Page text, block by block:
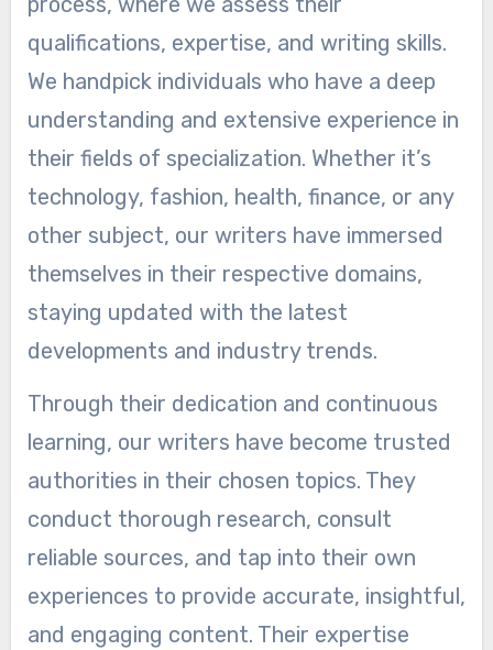
qualifications, expertise, and writing skills.
We handpick individuals who have a deep
understanding and extensive experience in
their fields of specialization. Whether it’s
technology, fashion, health, finance, or any
other subject, our writers have immersed
themselves in their respective domains,
staying updated with the latest
developments and industry trends.
Through their dedication and continuous
learning, our writers have become trusted
authorities in their chosen topics. They
conduct thorough research, consult
reliable sources, and tap into their own
experiences to provide accurate, insightful,
and engaging content. Their expertise